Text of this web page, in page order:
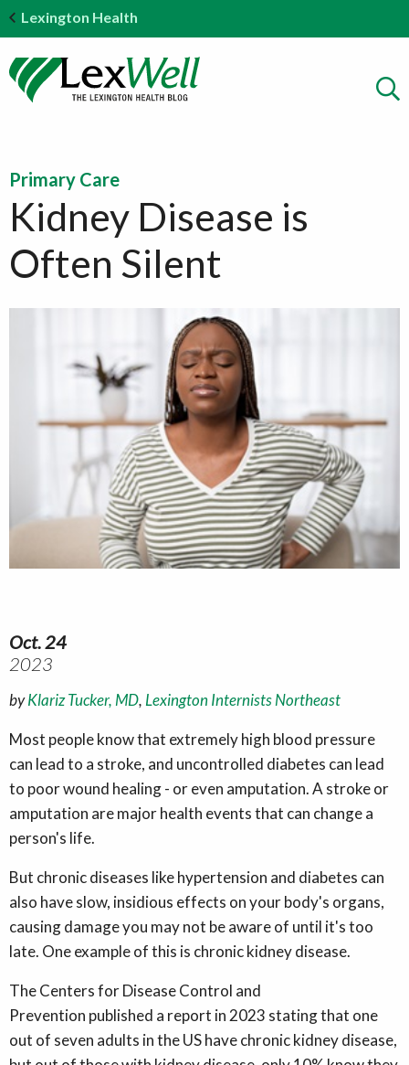
Lexington Health
Primary Care
Kidney Disease is
Often Silent
Oct. 24
2023
byKlariz Tucker, MD,Lexington Internists Northeast
Most people know that extremely high blood pressure
can lead to a stroke, and uncontrolled diabetes can lead
to poor wound healing - or even amputation. A stroke or
amputation are major health events that can change a
person's life.
But chronic diseases like hypertension and diabetes can
also have slow, insidious effects on your body's organs,
causing damage you may not be aware of until it's too
late. One example of this is chronic kidney disease.
The Centers for Disease Control and
Prevention published a report in 2023 stating that one
out of seven adults in the US have chronic kidney disease,